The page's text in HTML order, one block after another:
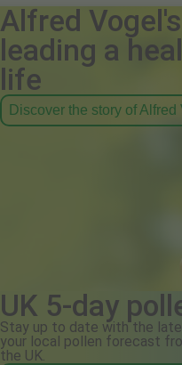
Alfred
leading a
life
Discover the story of Alfred
UK 5-day
Stay up to date with the
your local pollen forecast
the UK.